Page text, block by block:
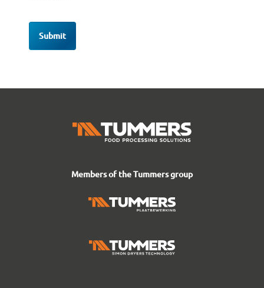
Members of the Tummers group